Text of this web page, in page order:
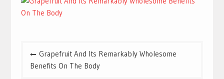
navigation
Grapefruit And Its Remarkably Wholesome
Benefits On The Body